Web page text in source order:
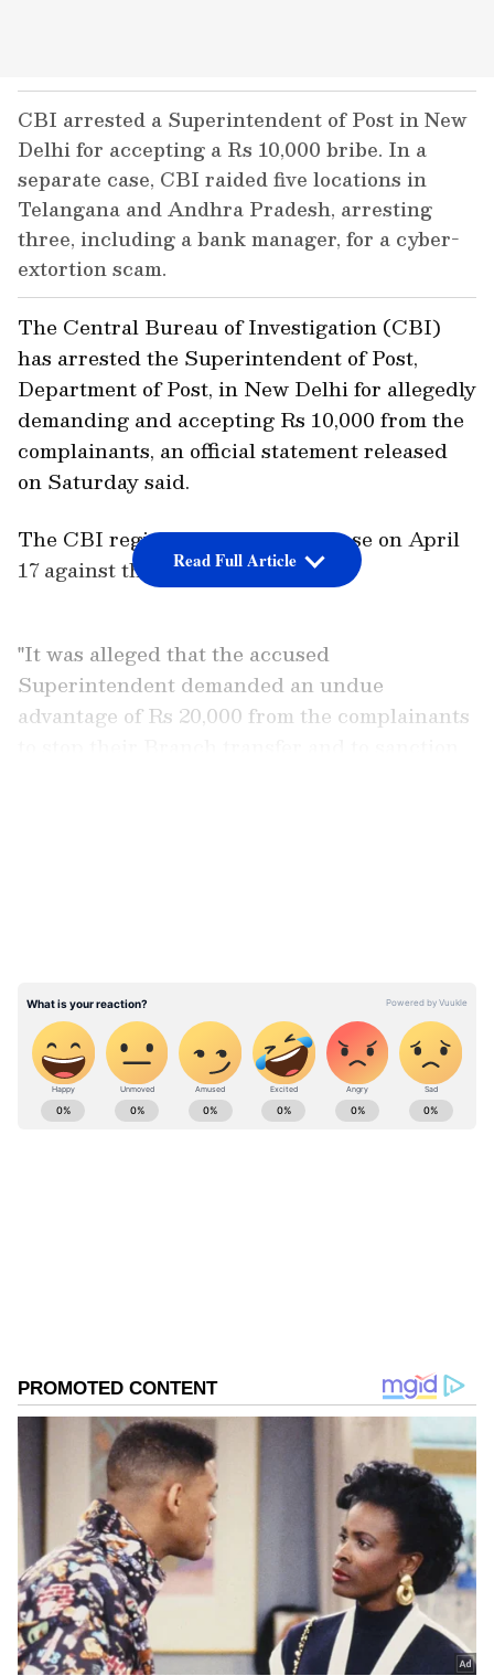
CBI arrested a Superintendent of Post in New
Delhi for accepting a Rs 10,000 bribe. In a
separate case, CBI raided five locations in
Telangana and Andhra Pradesh, arresting
three, including a bank manager, for a cyber-
extortion scam.
The Central Bureau of Investigation (CBI)
has arrested the Superintendent of Post,
Department of Post, in New Delhi for allegedly
demanding and accepting Rs 10,000 from the
complainants, an official statement released
on Saturday said.
The CBI registered the instant case on April
17 against the said accused.
"It was alleged that the accused
Superintendent demanded an undue
advantage of Rs 20,000 from the complainants
"After negotiation, the accused agreed to
accept an undue advantage of Rs 10,000 as a
part payment out of the total bribe of Rs
20,000 from the complainants".
"The CBI laid a trap on April 17 and caught
the accused red-handed while demanding
and accepting Rs 10,000 as part payment out
of the total bribe of Rs 20,000 from the
Read Full Article
ABOUT THE AUTHOR